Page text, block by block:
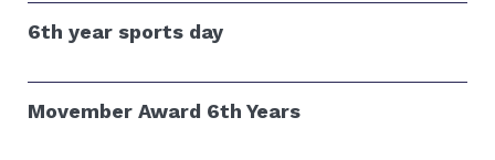
6th year sports day
Movember Award 6th Years